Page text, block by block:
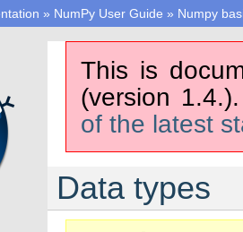
» NumPy User Guide » Numpy
This is
(version
of the latest
Data types